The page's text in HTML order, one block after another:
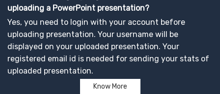
uploading a PowerPoint presentation?
Yes, you need to login with your account before
uploading presentation. Your username will be
displayed on your uploaded presentation. Your
registered email id is needed for sending your stats of
uploaded presentation.
Know More